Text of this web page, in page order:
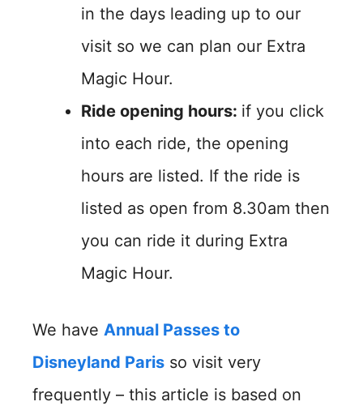
in the days leading up to our
visit so we can plan our Extra
Magic Hour.
Ride opening hours: if you click
into each ride, the opening
hours are listed. If the ride is
listed as open from 8.30am then
you can ride it during Extra
Magic Hour.
We have Annual Passes to
Disneyland Paris so visit very
frequently – this article is based on